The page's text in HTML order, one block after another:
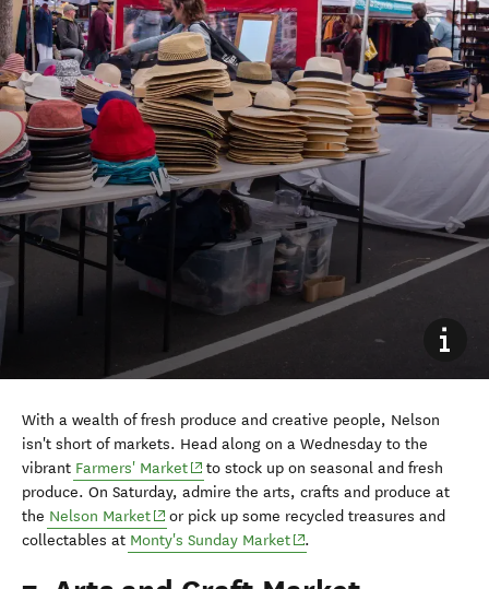
With a wealth of fresh produce and creative people, Nelson
isn't short of markets. Head along on a Wednesday to the
vibrant Farmers' Market
to stock up on seasonal and fresh
produce. On Saturday, admire the arts, crafts and produce at
the Nelson Market
or pick up some recycled treasures and
collectables at Monty's Sunday Market(opens in new window)
.